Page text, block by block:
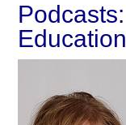
Education